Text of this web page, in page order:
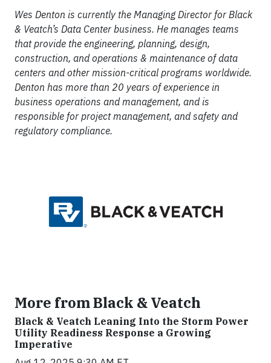
Wes Denton is currently the Managing Director for Black
& Veatch’s Data Center business. He manages teams
that provide the engineering, planning, design,
construction, and operations & maintenance of data
centers and other mission-critical programs worldwide.
Denton has more than 20 years of experience in
business operations and management, and is
responsible for project management, and safety and
regulatory compliance.
More from Black & Veatch
Black & Veatch Leaning Into the Storm Power
Utility Readiness Response a Growing
Imperative